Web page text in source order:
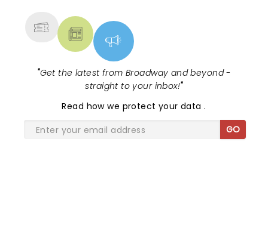
"Get the latest from Broadway and beyond -
straight to your inbox!"
Read how we protect your data.
GO